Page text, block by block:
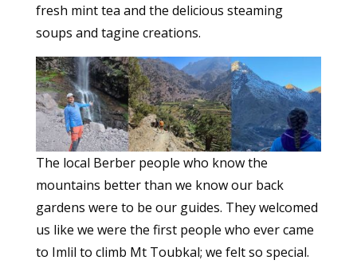
fresh mint tea and the delicious steaming
soups and tagine creations.
The local Berber people who know the
mountains better than we know our back
gardens were to be our guides. They welcomed
us like we were the first people who ever came
to Imlil to climb Mt Toubkal; we felt so special.